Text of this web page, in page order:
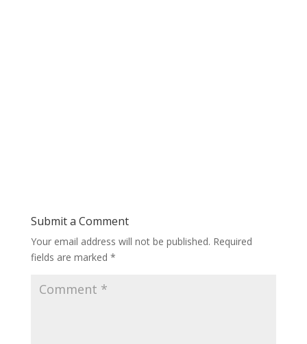
Submit a Comment
Your email address will not be published. Required
fields are marked *